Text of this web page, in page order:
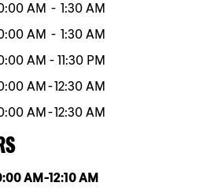
AM - 1:30 AM
AM - 1:30 AM
AM - 11:30 PM
AM -12:30 AM
AM -12:30 AM
AM -12:10 AM